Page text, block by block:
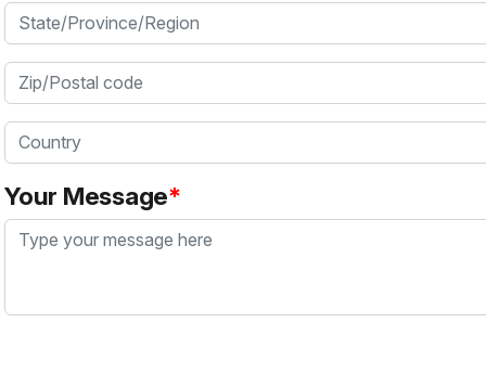
State/Province/Region
Zip/Postal code
Country
Your Message